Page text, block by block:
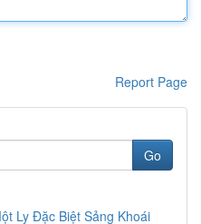
Report Page
Go
Ly Đặc Biệt Sảng Khoái